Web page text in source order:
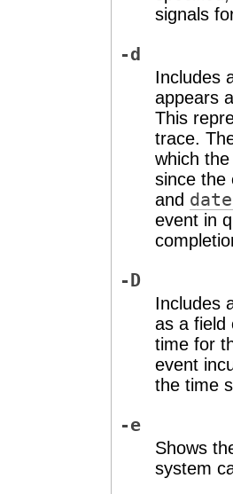
signals
-d
Includes
appears
This
trace.
which
since
and date
event in
-D
Includes
as a field
time for
event
the time
-e
Shows
system